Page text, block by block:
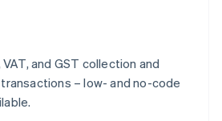
and GST collection and
– low- and no-code